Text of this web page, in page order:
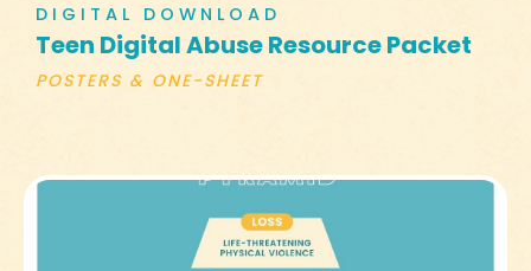
DIGITAL DOWNLOAD
Teen Digital Abuse Resource Packet
POSTERS & ONE-SHEET